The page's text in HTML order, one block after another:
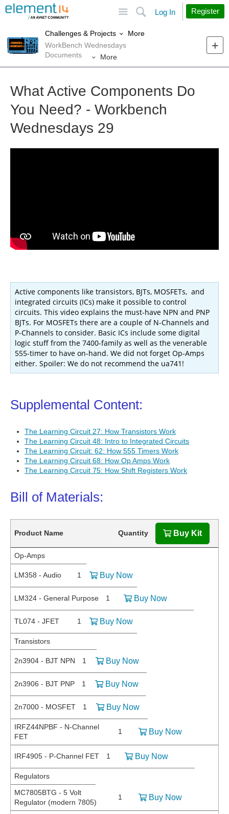
Search
Log In Register
Challenges & Projects
More
WorkBench Wednesdays
Documents
More
What Active Components Do
You Need? - Workbench
Wednesdays 29
Active components like transistors, BJTs, MOSFETs, and
integrated circuits (ICs) make it possible to control
circuits. This video explains the must-have NPN and PNP
BJTs. For MOSFETs there are a couple of N-Channels and
P-Channels to consider. Basic ICs include some digital
logic stuff from the 7400-family as well as the venerable
555-timer to have on-hand. We did not forget Op-Amps
either. Spoiler: We do not recommend the ua741!
Supplemental Content:
The Learning Circuit 27: How Transistors Work
The Learning Circuit 48: Intro to Integrated Circuits
The Learning Circuit: 62: How 555 Timers Work
The Learning Circuit 68: How Op Amps Work
The Learning Circuit 75: How Shift Registers Work
Bill of Materials:
Product Name Quantity Buy Kit
Op-Amps
LM358 - Audio 1 Buy Now
LM324 - General Purpose 1 Buy Now
TL074 - JFET 1 Buy Now
Transistors
2n3904 - BJT NPN 1 Buy Now
2n3906 - BJT PNP 1 Buy Now
2n7000 - MOSFET 1 Buy Now
IRFZ44NPBF - N-Channel
FET
1 Buy Now
IRF4905 - P-Channel FET 1 Buy Now
Regulators
MC7805BTG - 5 Volt
Regulator (modern 7805)
1 Buy Now